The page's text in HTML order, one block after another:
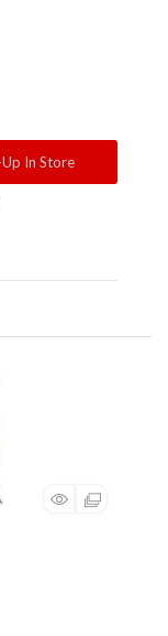
In Store